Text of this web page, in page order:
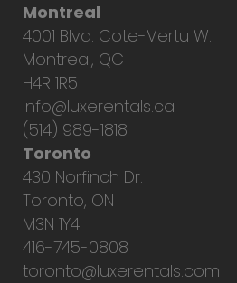
Montreal
4001 Blvd. Cote-Vertu W.
Montreal, QC
H4R 1R5
info@luxerentals.ca
(514) 989-1818
Toronto
430 Norfinch Dr.
Toronto, ON
M3N 1Y4
416-745-0808
toronto@luxerentals.com